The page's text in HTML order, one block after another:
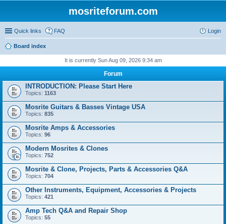
mosriteforum.com
Quick links FAQ Login
Board index
It is currently Sun Aug 09, 2026 9:34 am
Forum
INTRODUCTION: Please Start Here
Topics: 1163
Mosrite Guitars & Basses Vintage USA
Topics: 835
Mosrite Amps & Accessories
Topics: 96
Modern Mosrites & Clones
Topics: 752
Mosrite & Clone, Projects, Parts & Accessories Q&A
Topics: 704
Other Instruments, Equipment, Accessories & Projects
Topics: 421
Amp Tech Q&A and Repair Shop
Topics: 55